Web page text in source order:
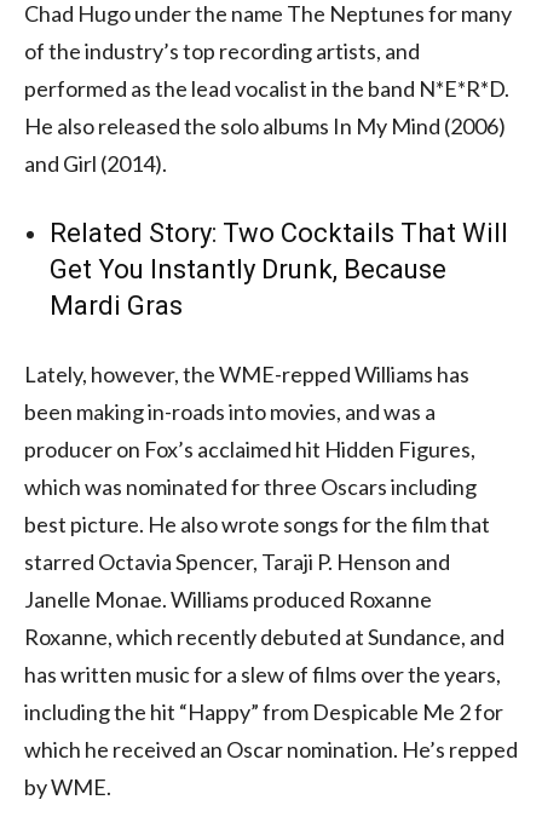
Chad Hugo under the name The Neptunes for many
of the industry’s top recording artists, and
performed as the lead vocalist in the band N*E*R*D.
He also released the solo albums In My Mind (2006)
and Girl (2014).
Related Story: Two Cocktails That Will
Get You Instantly Drunk, Because
Mardi Gras
Lately, however, the WME-repped Williams has
been making in-roads into movies, and was a
producer on Fox’s acclaimed hit Hidden Figures,
which was nominated for three Oscars including
best picture. He also wrote songs for the film that
starred Octavia Spencer, Taraji P. Henson and
Janelle Monae. Williams produced Roxanne
Roxanne, which recently debuted at Sundance, and
has written music for a slew of films over the years,
including the hit “Happy” from Despicable Me 2 for
which he received an Oscar nomination. He’s repped
by WME.